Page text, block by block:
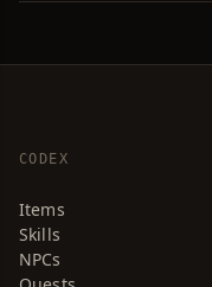
CODEX
Items
Skills
NPCs